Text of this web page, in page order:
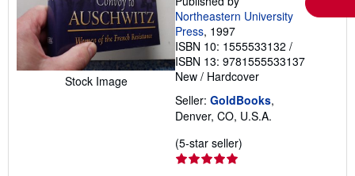
Stock Image
Northeastern University
Press, 1997
ISBN 10: 1555533132 /
ISBN 13: 9781555533137
New / Hardcover
Seller: GoldBooks,
Denver, CO, U.S.A.
(5-star seller)